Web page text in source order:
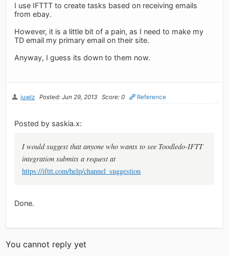
I use IFTTT to create tasks based on receiving emails
from ebay.
However, it is a little bit of a pain, as I need to make my
TD email my primary email on their site.
Anyway, I guess its down to them now.
juwlz Posted: Jun 29, 2013 Score: 0 Reference
Posted by saskia.x:
I would suggest that anyone who wants to see Toodledo-IFTT
integration submits a request at
https://ifttt.com/help/channel_suggestion
Done.
You cannot reply yet